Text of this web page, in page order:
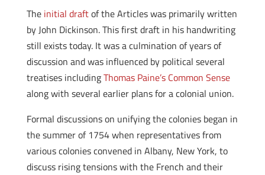
The initial draftof the Articles was primarily written
by John Dickinson. This first draft in his handwriting
still exists today. It was a culmination of years of
discussion and was influenced by political several
treatises includingThomas Paine’s Common Sense
along with several earlier plans for a colonial union.
Formal discussions on unifying the colonies began in
the summer of 1754 when representatives from
various colonies convened in Albany, New York, to
discuss rising tensions with the French and their